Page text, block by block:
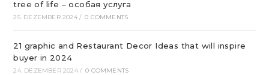
tree of life – особая услуга
25. DEZEMBER 2024 / 0 COMMENTS
21 graphic and Restaurant Decor Ideas that will inspire
buyer in 2024
24. DEZEMBER 2024 / 0 COMMENTS